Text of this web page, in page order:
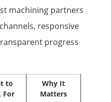
machining partners
responsive
progress
to
For
Why It
Matters